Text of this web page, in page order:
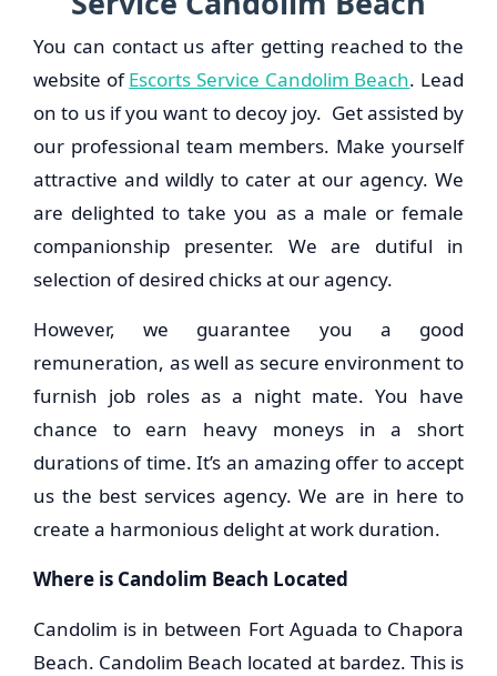
You can contact us after getting reached to the
website ofEscorts Service Candolim Beach. Lead
on to us if you want to decoy joy. Get assisted by
our professional team members. Make yourself
attractive and wildly to cater at our agency. We
are delighted to take you as a male or female
companionship presenter. We are dutiful in
selection of desired chicks at our agency.
However, we guarantee you a good
remuneration, as well as secure environment to
furnish job roles as a night mate. You have
chance to earn heavy moneys in a short
durations of time. It’s an amazing offer to accept
us the best services agency. We are in here to
create a harmonious delight at work duration.
Where is Candolim Beach Located
Candolim is in between Fort Aguada to Chapora
Beach. Candolim Beach located at bardez. This is